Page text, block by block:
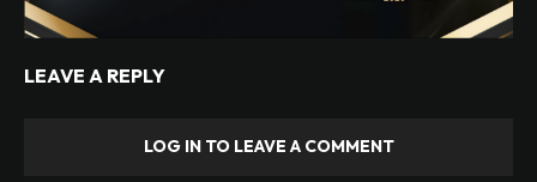
LEAVE A REPLY
LOG IN TO LEAVE A COMMENT